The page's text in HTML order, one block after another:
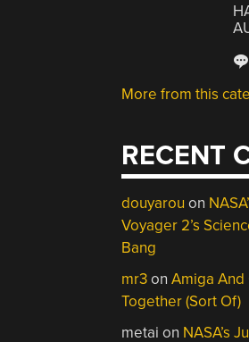
More from this
RECENT
douyarou on
Voyager 2’s
Bang
mr3onAmiga
Together (Sort Of)
metai on NASA’s